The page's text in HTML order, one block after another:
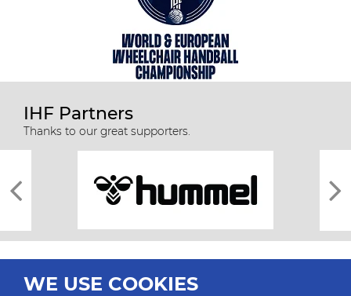
IHF Partners
Thanks to our great supporters.
WE USE COOKIES